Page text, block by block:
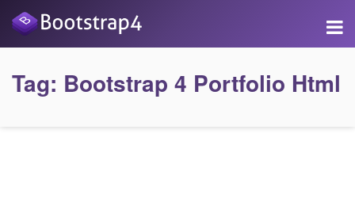
Tag: Bootstrap 4 Portfolio Html